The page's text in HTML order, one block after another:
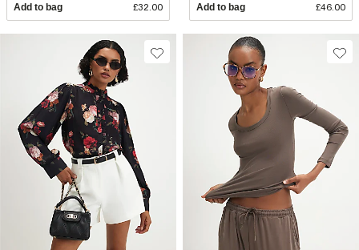
Add to bag £32.00 Add to bag £46.00